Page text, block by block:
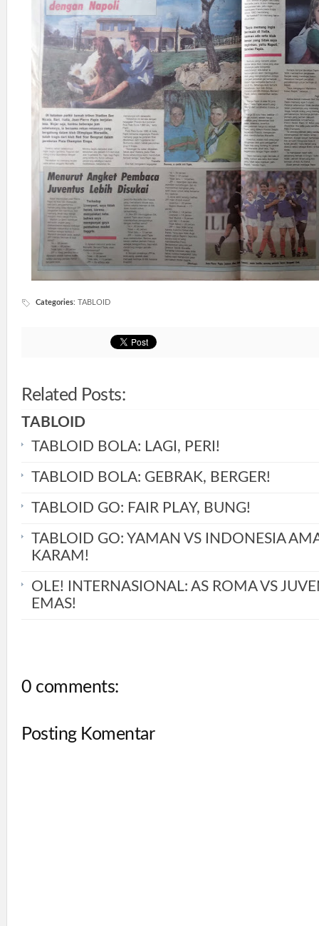
Categories: TABLOID
Related Posts:
TABLOID
TABLOID BOLA: LAGI, PERI!
TABLOID BOLA: GEBRAK, BERGER!
TABLOID GO: FAIR PLAY, BUNG!
TABLOID GO: YAMAN VS INDONESIA
KARAM!
OLE! INTERNASIONAL: AS ROMA VS
EMAS!
0 comments:
Posting Komentar